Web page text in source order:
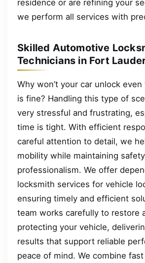
residence or are refining your
we perform all services with
Skilled Automotive
Technicians in Fort
Why won’t your car unlock
is fine? Handling this type of
very stressful and frustrating,
time is tight. With efficient
careful attention to detail, we
mobility while maintaining
professionalism. We offer
locksmith services for vehicle
ensuring timely and efficient
team works carefully to restore
protecting your vehicle,
results that support reliable
peace of mind. We combine